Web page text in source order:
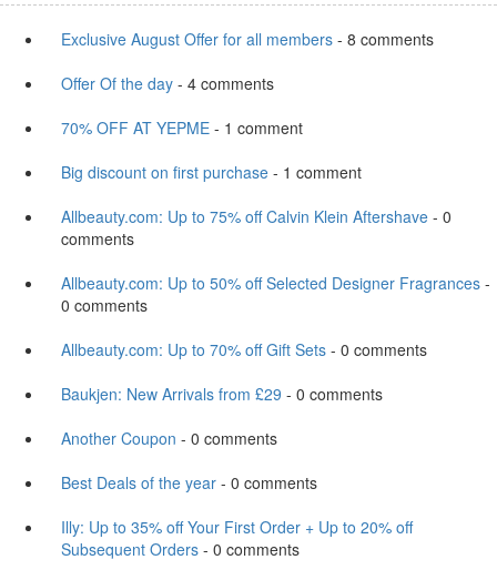
Exclusive August Offer for all members - 8 comments
Offer Of the day - 4 comments
70% OFF AT YEPME - 1 comment
Big discount on first purchase - 1 comment
Allbeauty.com: Up to 75% off Calvin Klein Aftershave - 0
comments
Allbeauty.com: Up to 50% off Selected Designer Fragrances -
0 comments
Allbeauty.com: Up to 70% off Gift Sets - 0 comments
Baukjen: New Arrivals from £29 - 0 comments
Another Coupon - 0 comments
Best Deals of the year - 0 comments
Illy: Up to 35% off Your First Order + Up to 20% off
Subsequent Orders - 0 comments